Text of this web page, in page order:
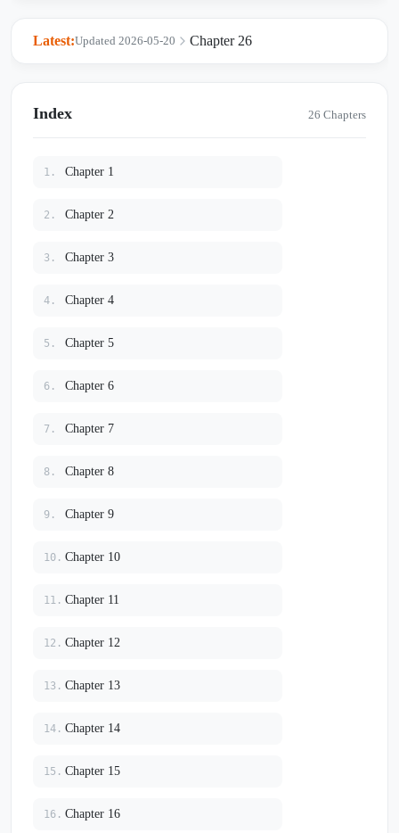
by giving up her own treatment. Disowned by her mother and
he didn’t just sign a divorce agreement, but her death warrant?
Latest: Chapter 26
Updated 2026-05-20
Index 26 Chapters
1. Chapter 1
2. Chapter 2
3. Chapter 3
4. Chapter 4
5. Chapter 5
6. Chapter 6
7. Chapter 7
8. Chapter 8
9. Chapter 9
10. Chapter 10
11. Chapter 11
12. Chapter 12
13. Chapter 13
14. Chapter 14
15. Chapter 15
16. Chapter 16